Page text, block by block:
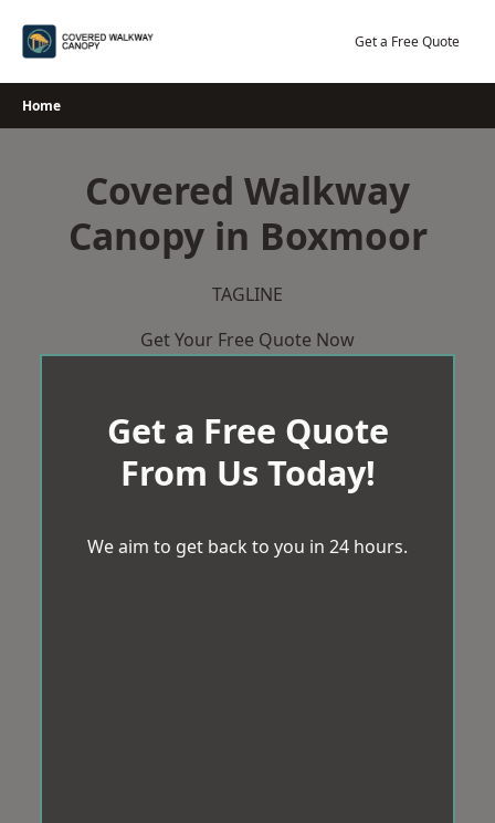
Get a Free Quote
Home
Covered Walkway
Canopy in Boxmoor
TAGLINE
Get Your Free Quote Now
Get a Free Quote
From Us Today!
We aim to get back to you in 24 hours.